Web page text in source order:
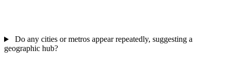
Do any cities or metros appear repeatedly, suggesting a
geographic hub?